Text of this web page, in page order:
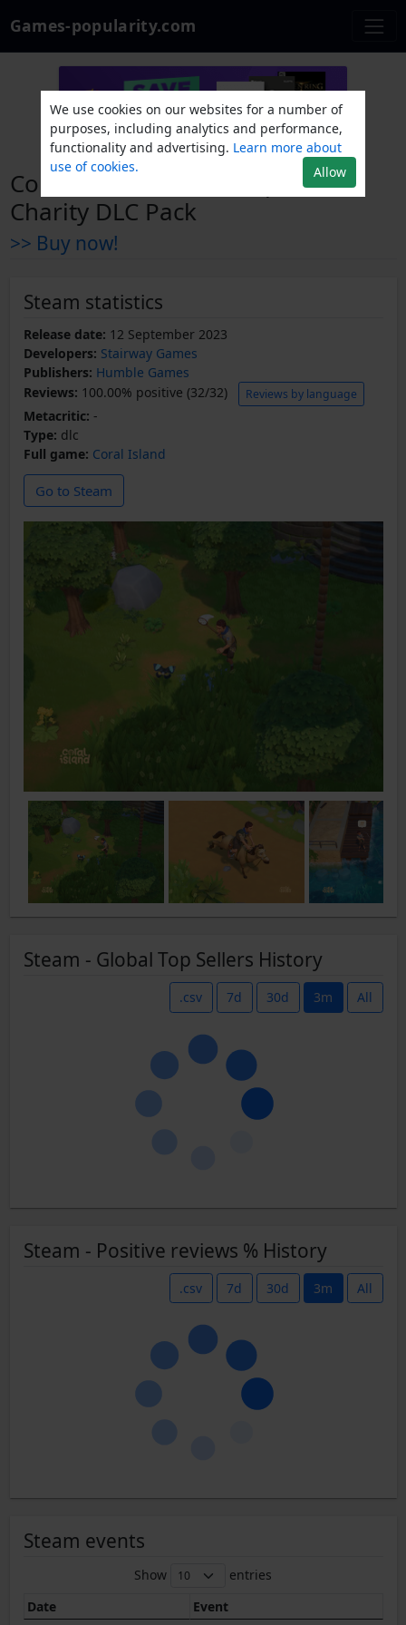
Games-popularity.com
Coral Island - Ocean Explorer
Charity DLC Pack
>> Buy now!
Steam statistics
Release date: 12 September 2023
Developers: Stairway Games
Publishers: Humble Games
Reviews: 100.00% positive (32/32) Reviews by language
Metacritic: -
Type: dlc
Full game: Coral Island
Go to Steam
Steam - Global Top Sellers History
.csv 7d 30d 3m All
Steam - Positive reviews % History
.csv 7d 30d 3m All
Steam events
Show
entries
Date
Event
We use cookies on our websites for a number of
purposes, including analytics and performance,
functionality and advertising. Learn more about
use of cookies.
Allow